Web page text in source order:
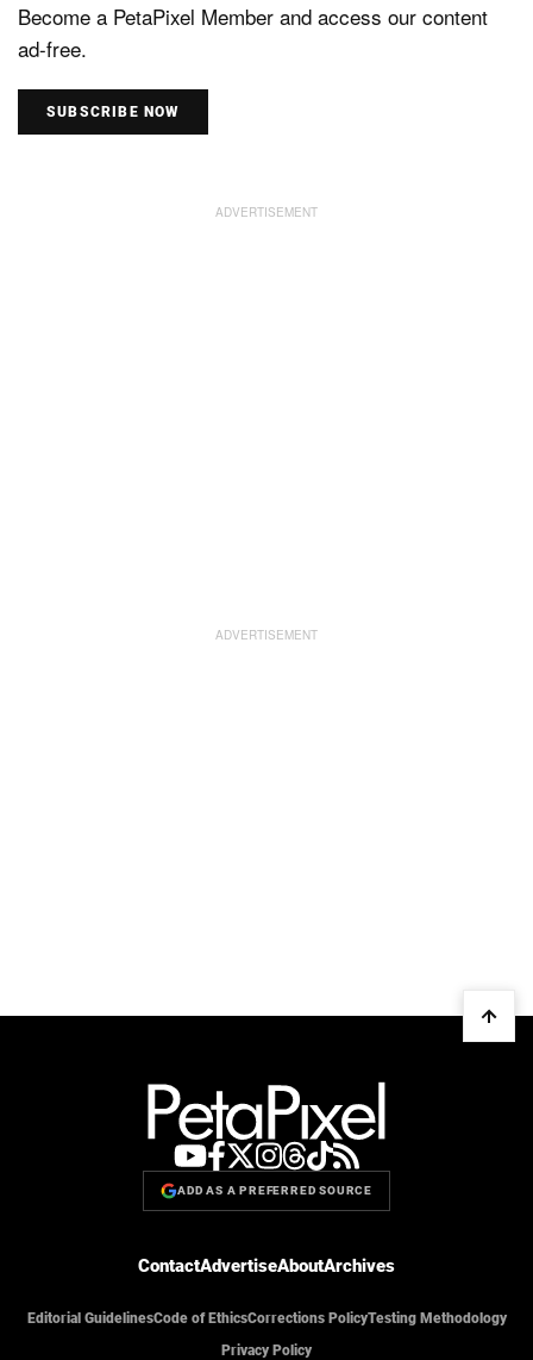
Become a PetaPixel Member and access our content
ad-free.
SUBSCRIBE NOW
ADD AS A PREFERRED SOURCE
ContactAdvertiseAboutArchives
Editorial GuidelinesCode of EthicsCorrections PolicyTesting Methodology
Privacy Policy